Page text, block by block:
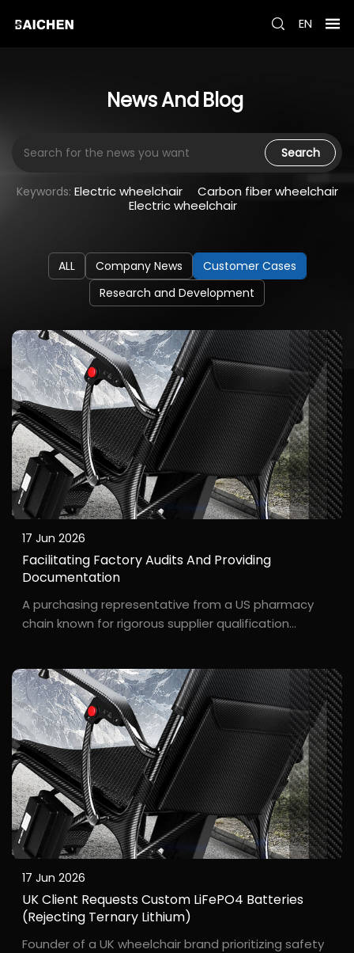
EN
NewsAndBlog
Search
Keywords: Electric wheelchair
Carbon fiber wheelchair
Electric wheelchair
ALL Company News
Customer Cases
Research and Development
17 Jun 2026
Facilitating Factory Audits And Providing
Documentation
A purchasing representative from a US pharmacy
chain known for rigorous supplier qualification
purchasing manager, D***, required an on-site
factory au...
17 Jun 2026
UK Client Requests Custom LiFePO4 Batteries
(Rejecting Ternary Lithium)
Founder of a UK wheelchair brand prioritizing safety